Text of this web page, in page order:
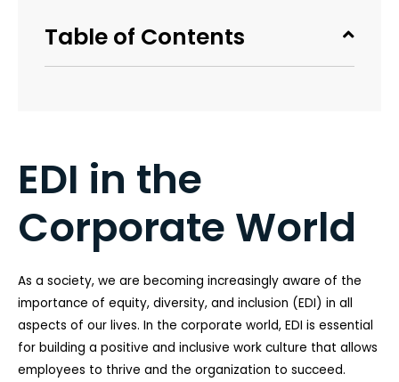
Table of Contents
EDI in the
Corporate World
As a society, we are becoming increasingly aware of the
importance of equity, diversity, and inclusion (EDI) in all
aspects of our lives. In the corporate world, EDI is essential
for building a positive and inclusive work culture that allows
employees to thrive and the organization to succeed.